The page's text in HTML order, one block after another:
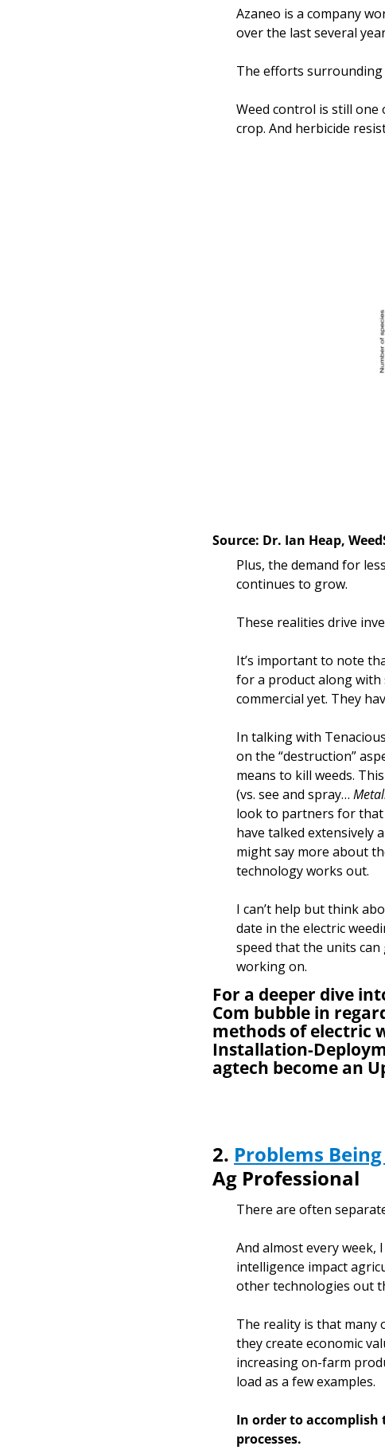
Azaneo is a company
over the last several
The efforts
Weed control is still
crop. And herbicide
Source: Dr. Ian Heap,
Plus, the demand for
continues to grow.
These realities drive
It’s important to note
for a product along
commercial yet. They
In talking with
on the “destruction”
means to kill weeds.
(vs. see and spray…
look to partners for that
have talked extensively
might say more about
technology works out.
I can’t help but think
date in the electric
speed that the units
working on.
For a deeper dive
Com bubble in
methods of electric
Installation-
agtech become an
2. Problems
Ag Professional
There are often
And almost every week,
intelligence impact
other technologies out
The reality is that many
they create economic
increasing on-farm
load as a few examples.
In order to
processes.